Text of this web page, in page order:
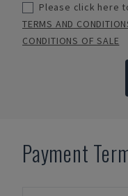
Please click here
TERMS AND
CONDITIONS OF SALE
Payment